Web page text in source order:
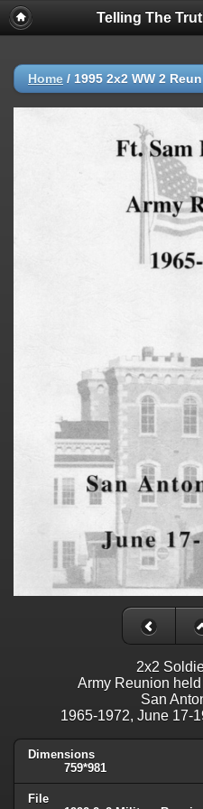
Telling The
Home / 1995 2x2 WW 2
2x2
Army Reunion
San
1965-1972, June 17-
Dimensions
759*981
File